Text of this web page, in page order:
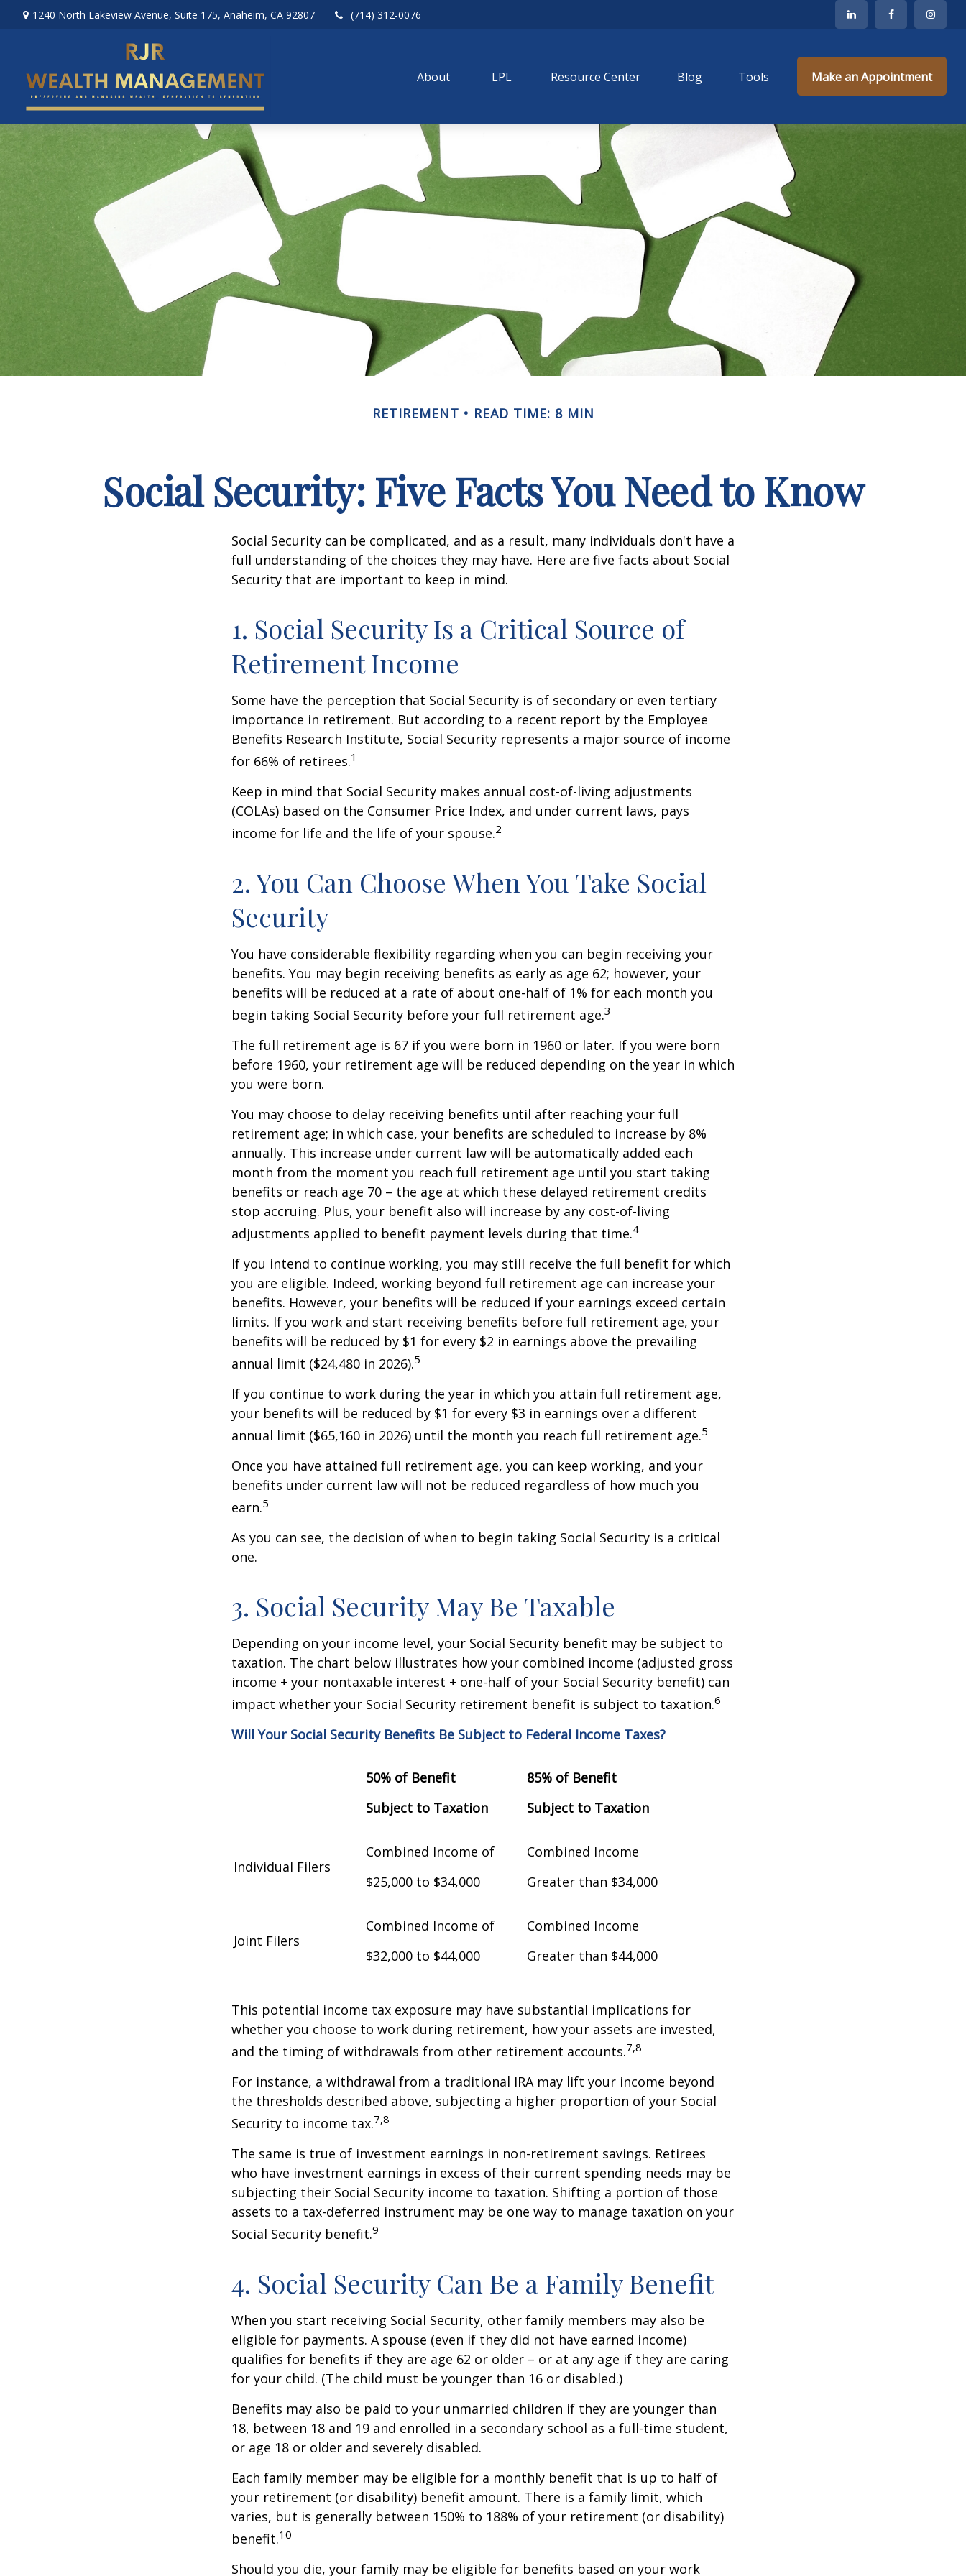
1240 North Lakeview Avenue, Suite 175, Anaheim, CA 92807 (714) 312-0076
About LPL Resource Center Blog Tools Make an Appointment
RETIREMENT READ TIME: 8 MIN
Social Security: Five Facts You Need to Know
Social Security can be complicated, and as a result, many individuals don't have a
full understanding of the choices they may have. Here are five facts about Social
Security that are important to keep in mind.
1. Social Security Is a Critical Source of
Retirement Income
Some have the perception that Social Security is of secondary or even tertiary
importance in retirement. But according to a recent report by the Employee
Benefits Research Institute, Social Security represents a major source of income
for 66% of retirees.1
Keep in mind that Social Security makes annual cost-of-living adjustments
(COLAs) based on the Consumer Price Index, and under current laws, pays
income for life and the life of your spouse.2
2. You Can Choose When You Take Social
Security
You have considerable flexibility regarding when you can begin receiving your
benefits. You may begin receiving benefits as early as age 62; however, your
benefits will be reduced at a rate of about one-half of 1% for each month you
begin taking Social Security before your full retirement age.3
The full retirement age is 67 if you were born in 1960 or later. If you were born
before 1960, your retirement age will be reduced depending on the year in which
you were born.
You may choose to delay receiving benefits until after reaching your full
retirement age; in which case, your benefits are scheduled to increase by 8%
annually. This increase under current law will be automatically added each
month from the moment you reach full retirement age until you start taking
benefits or reach age 70 – the age at which these delayed retirement credits
stop accruing. Plus, your benefit also will increase by any cost-of-living
adjustments applied to benefit payment levels during that time.4
If you intend to continue working, you may still receive the full benefit for which
you are eligible. Indeed, working beyond full retirement age can increase your
benefits. However, your benefits will be reduced if your earnings exceed certain
limits. If you work and start receiving benefits before full retirement age, your
benefits will be reduced by $1 for every $2 in earnings above the prevailing
annual limit ($24,480 in 2026).5
If you continue to work during the year in which you attain full retirement age,
your benefits will be reduced by $1 for every $3 in earnings over a different
annual limit ($65,160 in 2026) until the month you reach full retirement age.5
Once you have attained full retirement age, you can keep working, and your
benefits under current law will not be reduced regardless of how much you
earn.5
As you can see, the decision of when to begin taking Social Security is a critical
one.
3. Social Security May Be Taxable
Depending on your income level, your Social Security benefit may be subject to
taxation. The chart below illustrates how your combined income (adjusted gross
income + your nontaxable interest + one-half of your Social Security benefit) can
impact whether your Social Security retirement benefit is subject to taxation.6
Will Your Social Security Benefits Be Subject to Federal Income Taxes?
50% of Benefit
Subject to Taxation
85% of Benefit
Subject to Taxation
Individual Filers
Combined Income of
$25,000 to $34,000
Combined Income
Greater than $34,000
Joint Filers
Combined Income of
$32,000 to $44,000
Combined Income
Greater than $44,000
This potential income tax exposure may have substantial implications for
whether you choose to work during retirement, how your assets are invested,
and the timing of withdrawals from other retirement accounts.7,8
For instance, a withdrawal from a traditional IRA may lift your income beyond
the thresholds described above, subjecting a higher proportion of your Social
Security to income tax.7,8
The same is true of investment earnings in non-retirement savings. Retirees
who have investment earnings in excess of their current spending needs may be
subjecting their Social Security income to taxation. Shifting a portion of those
assets to a tax-deferred instrument may be one way to manage taxation on your
Social Security benefit.9
4. Social Security Can Be a Family Benefit
When you start receiving Social Security, other family members may also be
eligible for payments. A spouse (even if they did not have earned income)
qualifies for benefits if they are age 62 or older – or at any age if they are caring
for your child. (The child must be younger than 16 or disabled.)
Benefits may also be paid to your unmarried children if they are younger than
18, between 18 and 19 and enrolled in a secondary school as a full-time student,
or age 18 or older and severely disabled.
Each family member may be eligible for a monthly benefit that is up to half of
your retirement (or disability) benefit amount. There is a family limit, which
varies, but is generally between 150% to 188% of your retirement (or disability)
benefit.10
Should you die, your family may be eligible for benefits based on your work